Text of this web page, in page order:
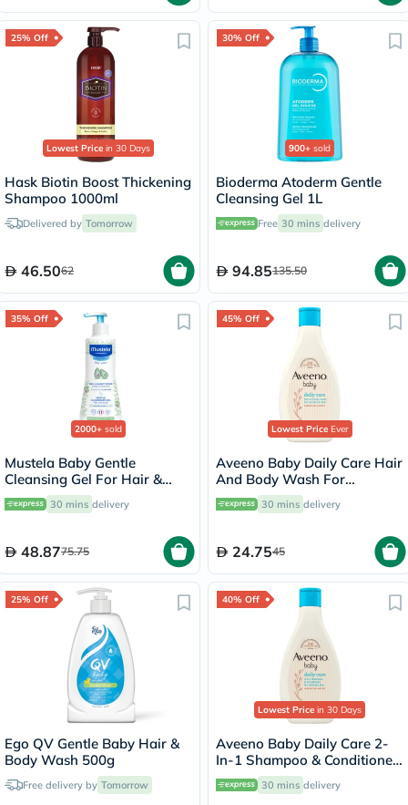
25% Off
Lowest Price in 30 Days
Hask Biotin Boost Thickening
Shampoo 1000ml
Delivered by Tomorrow
46.5062
30% Off
900+ sold
Bioderma Atoderm Gentle
Cleansing Gel 1L
Free 30 mins delivery
94.85135.50
35% Off
2000+ sold
Mustela Baby Gentle
Cleansing Gel For Hair &
Body 500ml
30 mins delivery
48.8775.75
45% Off
Lowest PriceEver
Aveeno Baby Daily Care Hair
And Body Wash For
Sensitive Skin 250ml
30 mins delivery
24.7545
25% Off
Ego QV Gentle Baby Hair &
Body Wash 500g
Free delivery by Tomorrow
40% Off
Lowest Price in 30 Days
Aveeno Baby Daily Care 2-
In-1 Shampoo & Conditioner
250ml 30 mins delivery